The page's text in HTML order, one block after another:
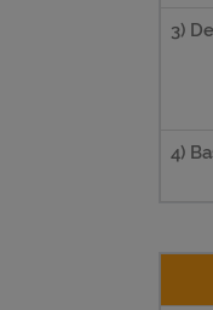
3)
4)